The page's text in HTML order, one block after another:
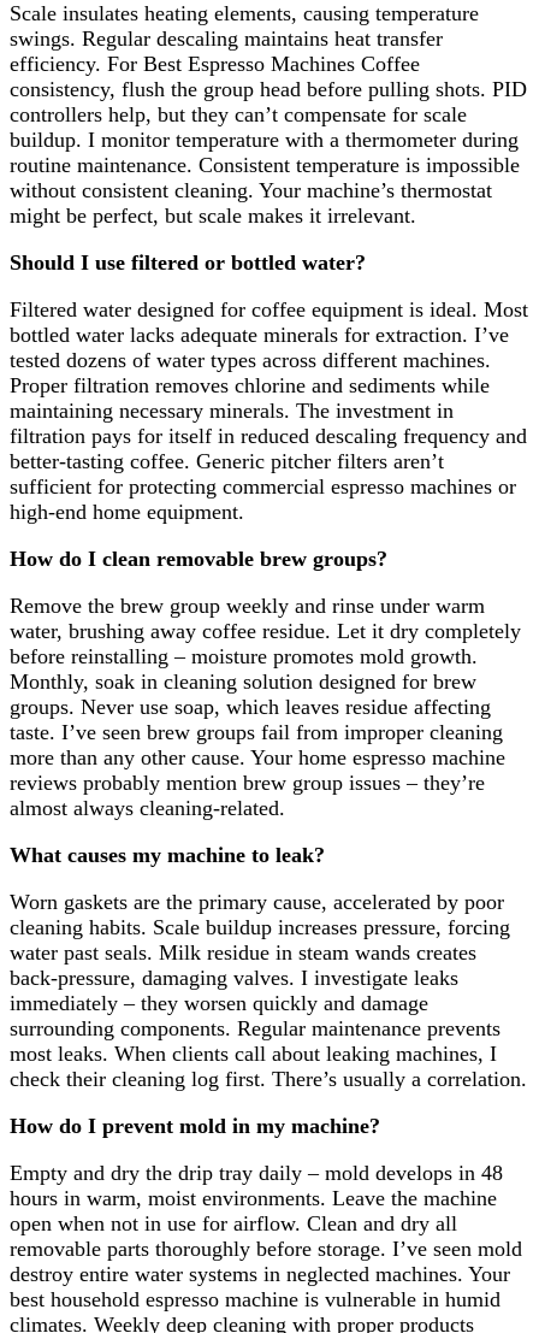
Scale insulates heating elements, causing temperature
swings. Regular descaling maintains heat transfer
efficiency. For Best Espresso Machines Coffee
consistency, flush the group head before pulling shots. PID
controllers help, but they can’t compensate for scale
buildup. I monitor temperature with a thermometer during
routine maintenance. Consistent temperature is impossible
without consistent cleaning. Your machine’s thermostat
might be perfect, but scale makes it irrelevant.
Should I use filtered or bottled water?
Filtered water designed for coffee equipment is ideal. Most
bottled water lacks adequate minerals for extraction. I’ve
tested dozens of water types across different machines.
Proper filtration removes chlorine and sediments while
maintaining necessary minerals. The investment in
filtration pays for itself in reduced descaling frequency and
better-tasting coffee. Generic pitcher filters aren’t
sufficient for protecting commercial espresso machines or
high-end home equipment.
How do I clean removable brew groups?
Remove the brew group weekly and rinse under warm
water, brushing away coffee residue. Let it dry completely
before reinstalling – moisture promotes mold growth.
Monthly, soak in cleaning solution designed for brew
groups. Never use soap, which leaves residue affecting
taste. I’ve seen brew groups fail from improper cleaning
more than any other cause. Your home espresso machine
reviews probably mention brew group issues – they’re
almost always cleaning-related.
What causes my machine to leak?
Worn gaskets are the primary cause, accelerated by poor
cleaning habits. Scale buildup increases pressure, forcing
water past seals. Milk residue in steam wands creates
back-pressure, damaging valves. I investigate leaks
immediately – they worsen quickly and damage
surrounding components. Regular maintenance prevents
most leaks. When clients call about leaking machines, I
check their cleaning log first. There’s usually a correlation.
How do I prevent mold in my machine?
Empty and dry the drip tray daily – mold develops in 48
hours in warm, moist environments. Leave the machine
open when not in use for airflow. Clean and dry all
removable parts thoroughly before storage. I’ve seen mold
destroy entire water systems in neglected machines. Your
best household espresso machine is vulnerable in humid
climates. Weekly deep cleaning with proper products